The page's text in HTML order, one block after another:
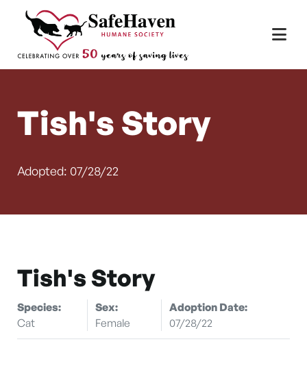
Skip to content
Main Navigation
Tish's Story
Adopted: 07/28/22
Tish's Story
Species:
Cat
Sex:
Female
Adoption Date:
07/28/22